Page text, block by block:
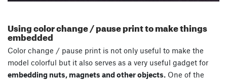
Using color change / pause print to make things
embedded
Color change / pause print is not only useful to make the
model colorful but it also serves as a very useful gadget for
embedding nuts, magnets and other objects. One of the